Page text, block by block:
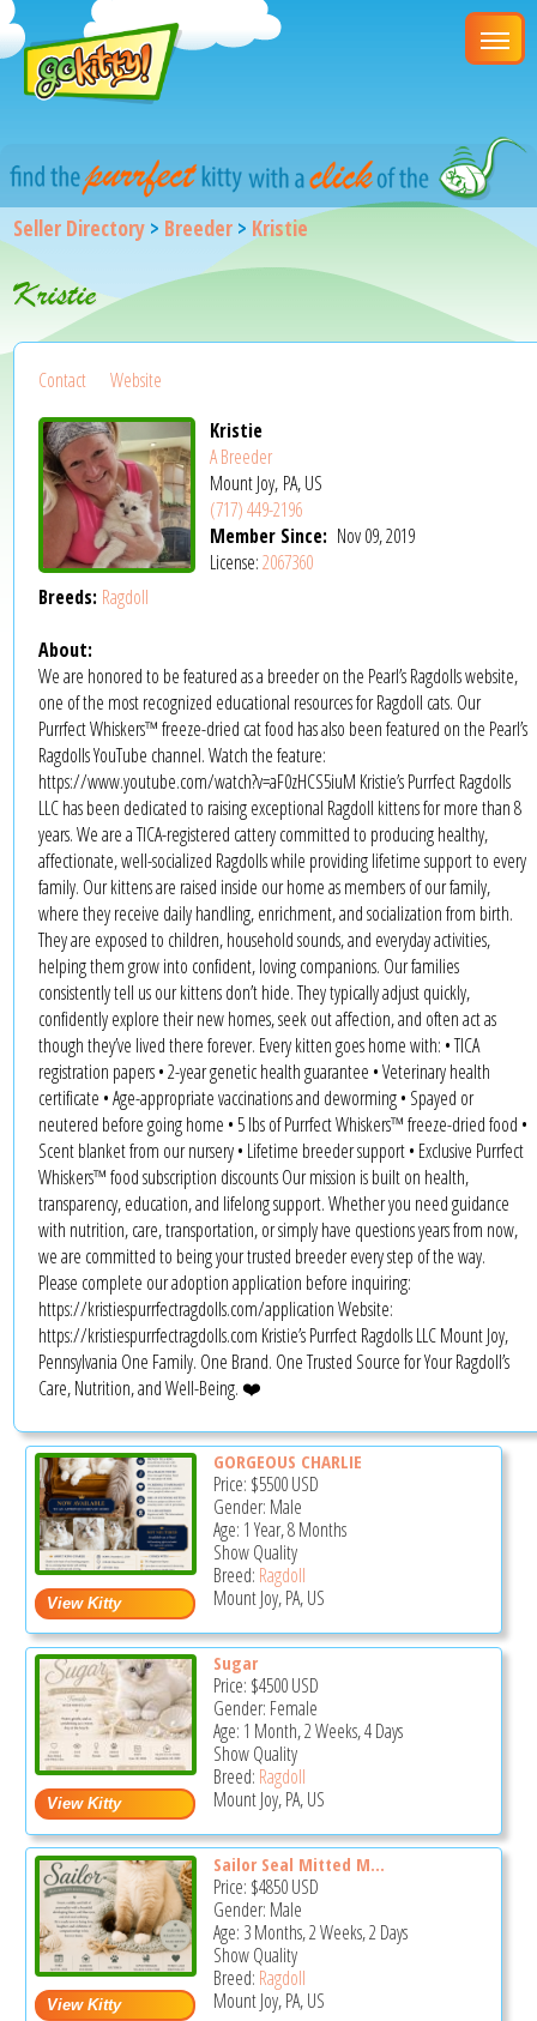
Seller Directory > Breeder > Kristie
Kristie
Contact
Website
Kristie
A Breeder
Mount Joy, PA, US
(717) 449-2196
Member Since: Nov 09, 2019
License:2067360
Breeds: Ragdoll
About:
We are honored to be featured as a breeder on the Pearl’s Ragdolls website,
one of the most recognized educational resources for Ragdoll cats. Our
Purrfect Whiskers™ freeze-dried cat food has also been featured on the Pearl’s
Ragdolls YouTube channel. Watch the feature:
https://www.youtube.com/watch?v=aF0zHCS5iuM Kristie’s Purrfect Ragdolls
LLC has been dedicated to raising exceptional Ragdoll kittens for more than 8
years. We are a TICA-registered cattery committed to producing healthy,
affectionate, well-socialized Ragdolls while providing lifetime support to every
family. Our kittens are raised inside our home as members of our family,
where they receive daily handling, enrichment, and socialization from birth.
They are exposed to children, household sounds, and everyday activities,
helping them grow into confident, loving companions. Our families
consistently tell us our kittens don’t hide. They typically adjust quickly,
confidently explore their new homes, seek out affection, and often act as
though they’ve lived there forever. Every kitten goes home with: • TICA
registration papers • 2-year genetic health guarantee • Veterinary health
certificate • Age-appropriate vaccinations and deworming • Spayed or
neutered before going home • 5 lbs of Purrfect Whiskers™ freeze-dried food •
Scent blanket from our nursery • Lifetime breeder support • Exclusive Purrfect
Whiskers™ food subscription discounts Our mission is built on health,
transparency, education, and lifelong support. Whether you need guidance
with nutrition, care, transportation, or simply have questions years from now,
we are committed to being your trusted breeder every step of the way.
Please complete our adoption application before inquiring:
https://kristiespurrfectragdolls.com/application Website:
https://kristiespurrfectragdolls.com Kristie’s Purrfect Ragdolls LLC Mount Joy,
Pennsylvania One Family. One Brand. One Trusted Source for Your Ragdoll’s
Care, Nutrition, and Well-Being. ❤️
GORGEOUS CHARLIE
Price: $5500USD
Gender: Male
Age: 1 Year, 8 Months
Show Quality
Breed: Ragdoll
Mount Joy, PA, US
Sugar
Price: $4500USD
Gender: Female
Age: 1 Month, 2 Weeks, 4 Days
Show Quality
Breed: Ragdoll
Mount Joy, PA, US
Sailor Seal Mitted M...
Price: $4850USD
Gender: Male
Age: 3 Months, 2 Weeks, 2 Days
Show Quality
Breed: Ragdoll
Mount Joy, PA, US